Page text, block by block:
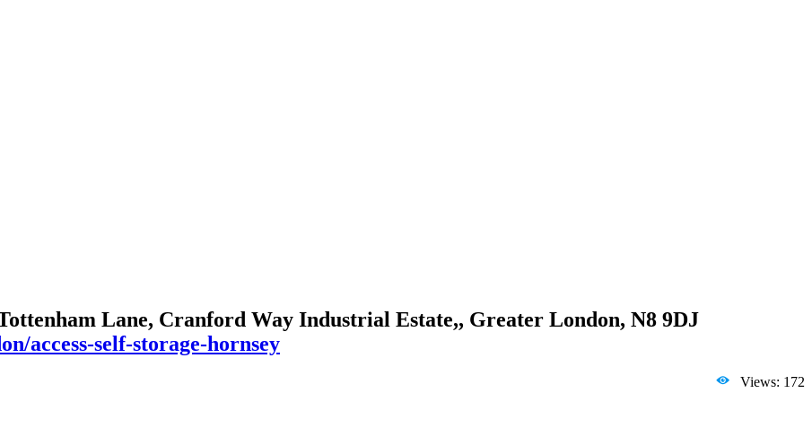
Lane, Cranford Way Industrial Estate,, Greater London, N8 9DJ
access-self-storage-hornsey
Views: 172